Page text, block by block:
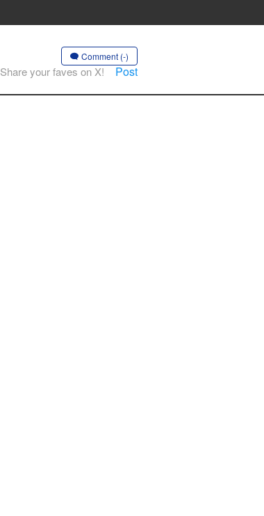
Comment (-)
Share your faves on X! Post